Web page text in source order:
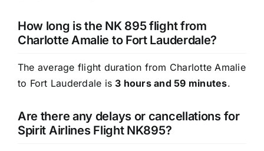
How long is the NK 895 flight from
Charlotte Amalie to Fort Lauderdale?
The average flight duration from Charlotte Amalie
to Fort Lauderdale is3 hours and 59 minutes.
Are there any delays or cancellations for
Spirit Airlines Flight NK895?